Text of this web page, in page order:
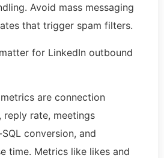
Avoid mass messaging
that trigger spam filters.
for LinkedIn outbound
are connection
reply rate, meetings
conversion, and
time. Metrics like likes and